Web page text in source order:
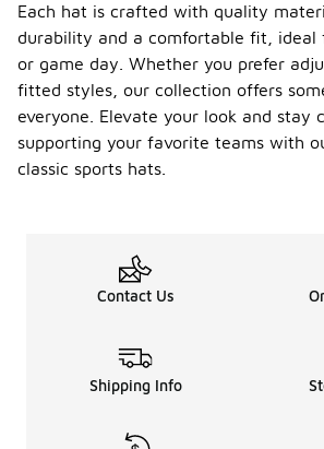
Each hat is crafted with quality
durability and a comfortable fit, ideal
or game day. Whether you prefer
fitted styles, our collection offers
everyone. Elevate your look and stay
supporting your favorite teams with
classic sports hats.
Contact Us
Shipping Info